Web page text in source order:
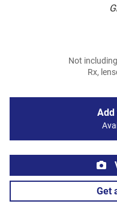
Not
Rx,
Add
Get